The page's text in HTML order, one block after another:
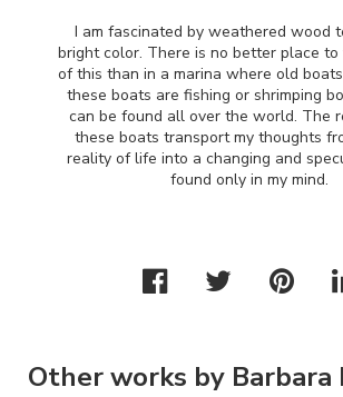
I am fascinated by weathered wood
bright color. There is no better place to
of this than in a marina where old
these boats are fishing or shrimping
can be found all over the world. The
these boats transport my thoughts
reality of life into a changing and
found only in my mind.
Other works by